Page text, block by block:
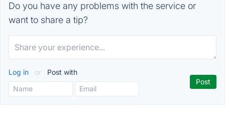
Do you have any problems with the service or
want to share a tip?
Log in or Post with